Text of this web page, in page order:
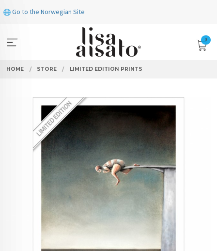
to
Go to the Norwegian Site
0
HOME STORE LIMITED EDITION PRINTS